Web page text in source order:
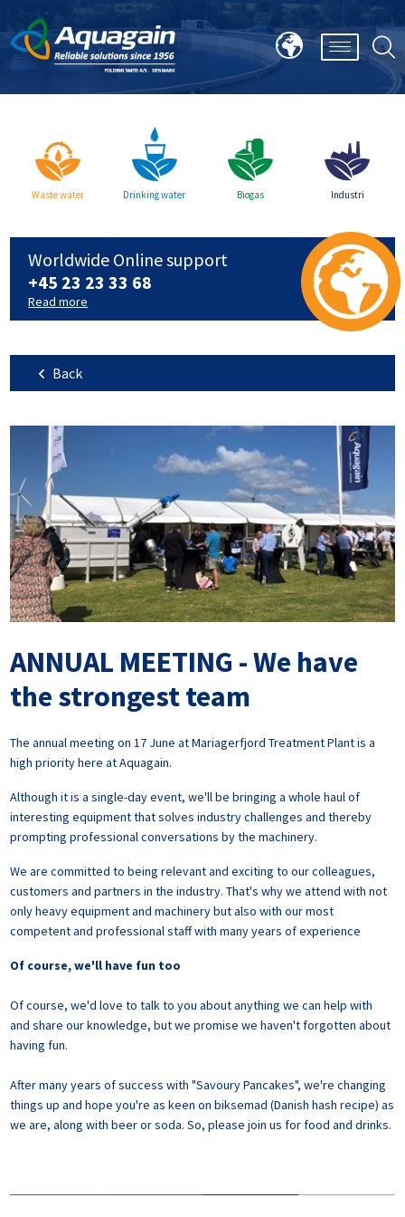
Worldwide Online support
+45 23 23 33 68
Read more
Waste water Drinking water Biogas Industri
Back
ANNUAL MEETING - We have
the strongest team
The annual meeting on 17 June at Mariagerfjord Treatment Plant is a
high priority here at Aquagain.
Although it is a single-day event, we'll be bringing a whole haul of
interesting equipment that solves industry challenges and thereby
prompting professional conversations by the machinery.
We are committed to being relevant and exciting to our colleagues,
customers and partners in the industry. That's why we attend with not
only heavy equipment and machinery but also with our most
competent and professional staff with many years of experience
Of course, we'll have fun too
Of course, we'd love to talk to you about anything we can help with
and share our knowledge, but we promise we haven't forgotten about
having fun.
After many years of success with "Savoury Pancakes", we're changing
things up and hope you're as keen on biksemad (Danish hash recipe) as
we are, along with beer or soda. So, please join us for food and drinks.